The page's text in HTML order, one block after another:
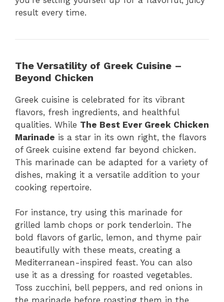
result every time.
The Versatility of Greek Cuisine –
Beyond Chicken
Greek cuisine is celebrated for its vibrant
flavors, fresh ingredients, and healthful
qualities. While The Best Ever Greek Chicken
Marinade is a star in its own right, the flavors
of Greek cuisine extend far beyond chicken.
This marinade can be adapted for a variety of
dishes, making it a versatile addition to your
cooking repertoire.
For instance, try using this marinade for
grilled lamb chops or pork tenderloin. The
bold flavors of garlic, lemon, and thyme pair
beautifully with these meats, creating a
Mediterranean-inspired feast. You can also
use it as a dressing for roasted vegetables.
Toss zucchini, bell peppers, and red onions in
the marinade before roasting them in the